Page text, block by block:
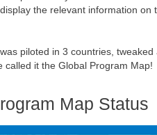
the relevant information on
piloted in 3 countries,
called it the Global Program Map!
Map Status